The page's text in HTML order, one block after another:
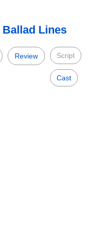
Ballad Lines
Review Script
Cast